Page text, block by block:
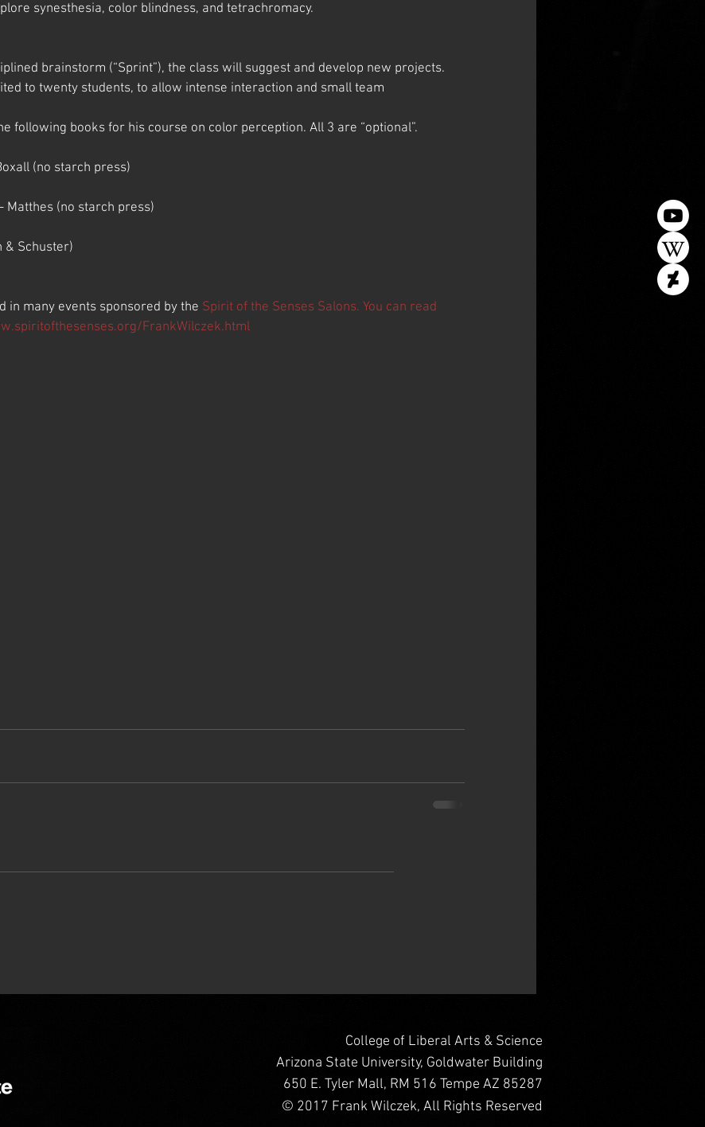
synesthesia, color blindness, and tetrachromacy.
brainstorm (“Sprint”), the class will suggest and develop new projects.
to twenty students, to allow intense interaction and small team
following books for his course on color perception. All 3 are “optional”.
(no starch press)
Matthes (no starch press)
& Schuster)
in many events sponsored by the Spirit of the Senses Salons. You can read
FrankWilczek.html
College of Liberal Arts & Science
Arizona State University, Goldwater Building
650 E. Tyler Mall, RM 516 Tempe AZ 85287
© 2017 Frank Wilczek, All Rights Reserved